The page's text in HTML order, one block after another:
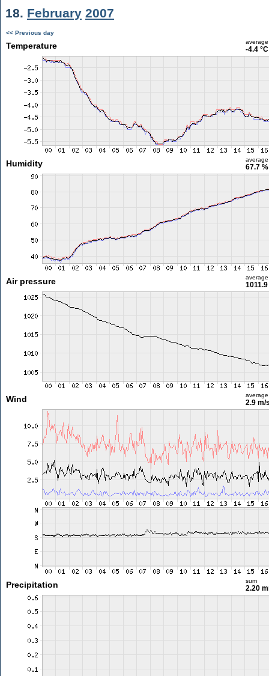
18. February 2007
<< Previous day
Temperature average
-4.4 °C
Humidity average
67.7 %
Air pressure average
Wind average
2.9 m/
Precipitation sum
2.20